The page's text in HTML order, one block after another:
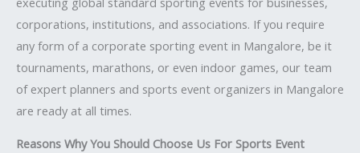
corporations, institutions, and associations. If you require
any form of a corporate sporting event in Mangalore, be it
tournaments, marathons, or even indoor games, our team
of expert planners and sports event organizers in Mangalore
are ready at all times.
Reasons Why You Should Choose Us For Sports Event